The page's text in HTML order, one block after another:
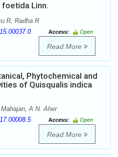
Linn.
R, Radha R
Access:
Open
Read More
Phytochemical and
of Quisqualis indica
A N. Aher
Access:
Open
Read More